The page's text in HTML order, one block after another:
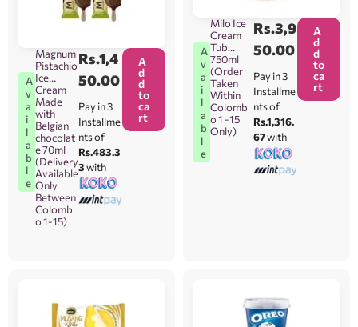
A
v
a
i
l
a
b
l
e
Magnum
Pistachio
Ice
Cream
Made
with
Belgian
chocolat
e 70ml
(Delivery
Available
Only
Between
Colomb
o 1-15)
Rs.1,4
50.00
Pay in 3
Installme
nts of
Rs.483.3
3with
A
d
d
to
ca
rt
A
v
a
i
l
a
b
l
e
Milo Ice
Cream
Tub
750ml
(Order
Taken
Within
Colomb
o 1 -15
Only)
Rs.3,9
50.00
Pay in 3
Installme
nts of
Rs.1,316.
67with
A
d
d
to
ca
rt